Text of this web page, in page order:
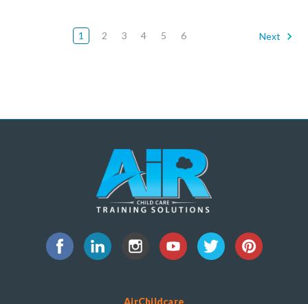
1 2 3 4 5 6 Next
AirChildcare